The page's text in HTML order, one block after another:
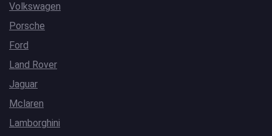
Volkswagen
Porsche
Ford
Land Rover
Jaguar
Mclaren
Lamborghini